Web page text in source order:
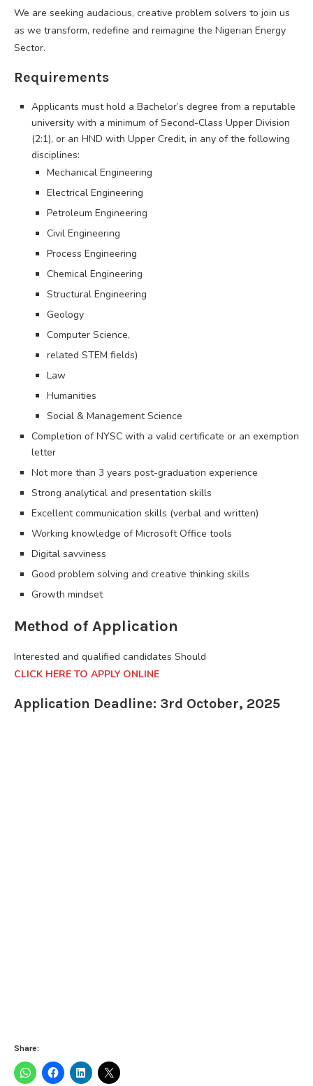
We are seeking audacious, creative problem solvers to join us
as we transform, redefine and reimagine the Nigerian Energy
Sector.
Requirements
Applicants must hold a Bachelor’s degree from a reputable
university with a minimum of Second-Class Upper Division
(2:1), or an HND with Upper Credit, in any of the following
disciplines:
Mechanical Engineering
Electrical Engineering
Petroleum Engineering
Civil Engineering
Process Engineering
Chemical Engineering
Structural Engineering
Geology
Computer Science,
related STEM fields)
Law
Humanities
Social & Management Science
Completion of NYSC with a valid certificate or an exemption
letter
Not more than 3 years post-graduation experience
Strong analytical and presentation skills
Excellent communication skills (verbal and written)
Working knowledge of Microsoft Office tools
Digital savviness
Good problem solving and creative thinking skills
Growth mindset
Method of Application
Interested and qualified candidates Should
CLICK HERE TO APPLY ONLINE
Application Deadline: 3rd October, 2025
Share: